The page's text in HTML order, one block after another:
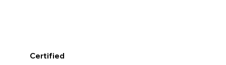
Certified